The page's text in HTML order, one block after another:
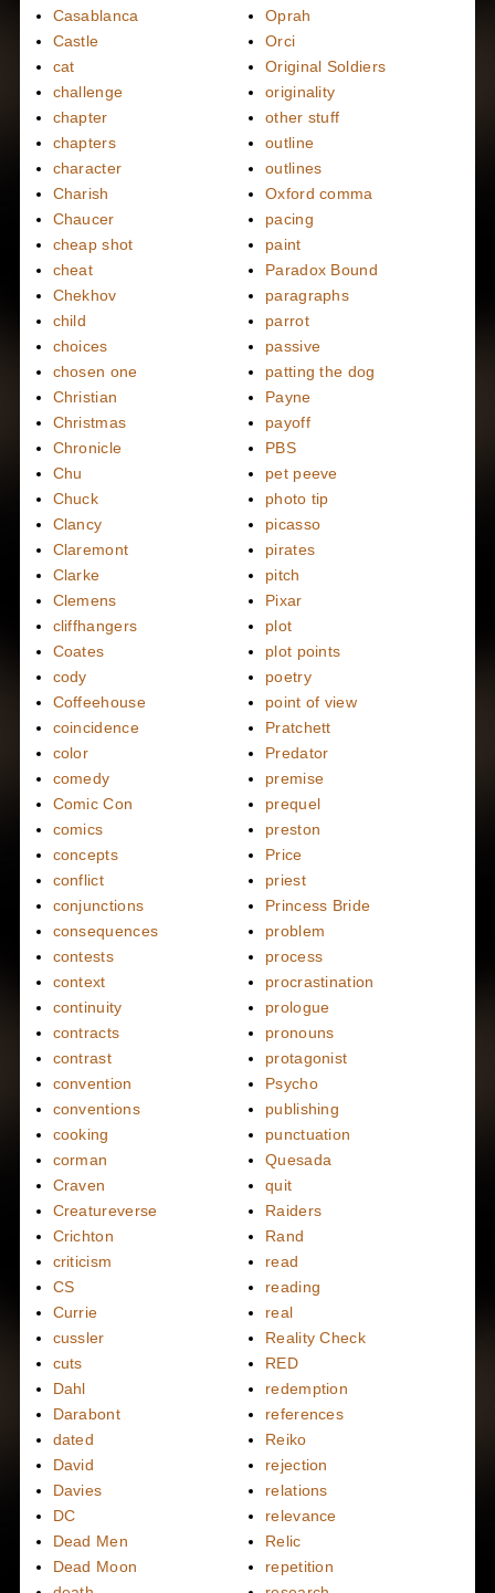
Casablanca
Castle
cat
challenge
chapter
chapters
character
Charish
Chaucer
cheap shot
cheat
Chekhov
child
choices
chosen one
Christian
Christmas
Chronicle
Chu
Chuck
Clancy
Claremont
Clarke
Clemens
cliffhangers
Coates
cody
Coffeehouse
coincidence
color
comedy
Comic Con
comics
concepts
conflict
conjunctions
consequences
contests
context
continuity
contracts
contrast
convention
conventions
cooking
corman
Craven
Creatureverse
Crichton
criticism
CS
Currie
cussler
cuts
Dahl
Darabont
dated
David
Davies
DC
Dead Men
Dead Moon
Oprah
Orci
Original Soldiers
originality
other stuff
outline
outlines
Oxford comma
pacing
paint
Paradox Bound
paragraphs
parrot
passive
patting the dog
Payne
payoff
PBS
pet peeve
photo tip
picasso
pirates
pitch
Pixar
plot
plot points
poetry
point of view
Pratchett
Predator
premise
prequel
preston
Price
priest
Princess Bride
problem
process
procrastination
prologue
pronouns
protagonist
Psycho
publishing
punctuation
Quesada
quit
Raiders
Rand
read
reading
real
Reality Check
RED
redemption
references
Reiko
rejection
relations
relevance
Relic
repetition